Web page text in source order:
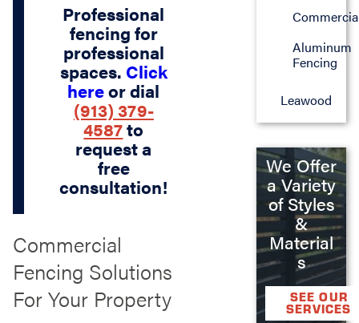
Professional
fencing for
professional
spaces. Click
hereor dial
(913) 379-
4587to
request a
free
consultation!
Commercial
Fencing Solutions
For Your Property
Aluminum
Fencing
Leawood
We Offer
a Variety
of Styles
&
Material
s
SEE OUR
SERVICES